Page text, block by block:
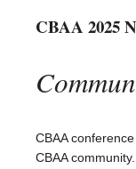
CBAA 2025
CBAA
CBAA